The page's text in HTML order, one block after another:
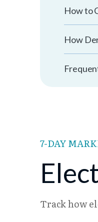
How to
How
7-DAY
Track how